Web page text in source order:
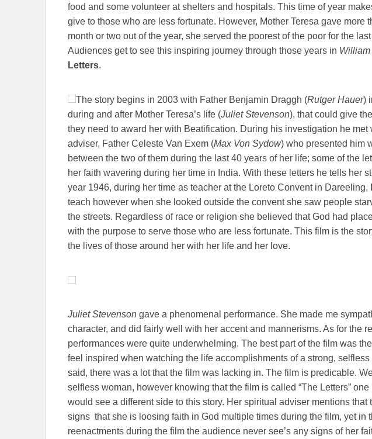
food and some volunteer at shelters and hospitals. This time of year
give to those who are less fortunate. However, Mother Teresa gave more
month or two out of the year, she served the poorest of the poor for the
Audiences get to see this inspiring journey through those years in William
Letters.
The story begins in 2003 with Father Benjamin Draggh (Rutger Hauer)
during and after Mother Teresa’s life (Juliet Stevenson), that could give
they need to award her with Beatification. During his investigation he met
adviser, Father Celeste Van Exem (Max Von Sydow) who presented him
between the two of them during the last 40 years of her life; some of the
her faith wavering during her time in India. With these letters he tells her
year 1946, during her time as teacher at the Loreto Convent in Dareeling,
teach however when she looked outside the convent she saw people
the streets. Regardless of race or religion she believed that God had
with the purpose to serve those who are less fortunate. This film is the
the lives of those around her with her life and her love.
Juliet Stevenson gave a phenomenal performance. She made me
character, and did fairly well with her accent and mannerisms. As for the
performances were quite underwhelming. The best part of the film was the
feel inspired when watching the life accomplishments of a strong,
said, there was a lot that the film was lacking in. The film is predicable.
selfless woman, however knowing that the film is called “The Letters”
would see a different side to this story. Her spiritual adviser mentions that
signs that she is loosing faith in God multiple times during the film, yet in
reenactments during the film the audience never see’s any signs of her